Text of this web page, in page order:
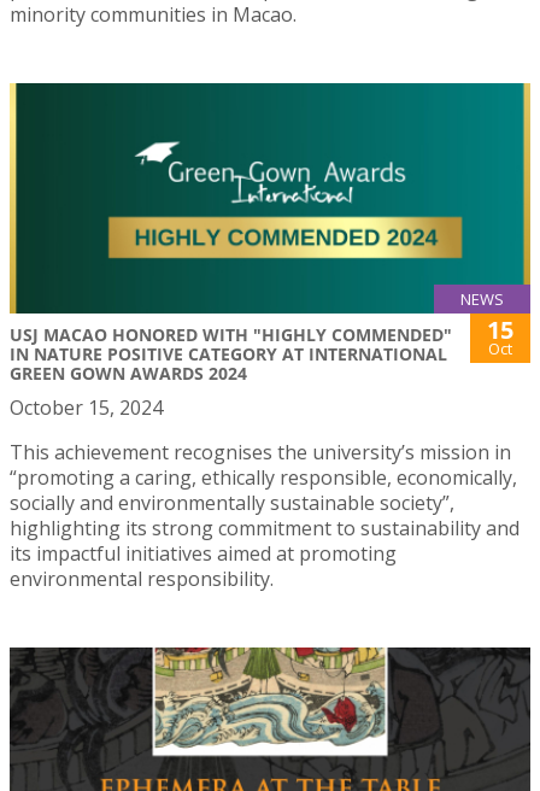
minority communities in Macao.
NEWS
USJ MACAO HONORED WITH "HIGHLY COMMENDED"
IN NATURE POSITIVE CATEGORY AT INTERNATIONAL
GREEN GOWN AWARDS 2024
15
Oct
October 15, 2024
This achievement recognises the university’s mission in
“promoting a caring, ethically responsible, economically,
socially and environmentally sustainable society”,
highlighting its strong commitment to sustainability and
its impactful initiatives aimed at promoting
environmental responsibility.